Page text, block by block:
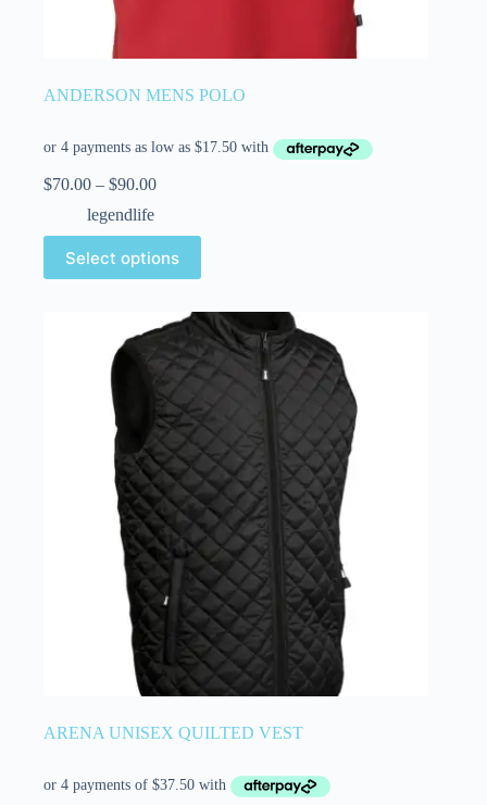
ANDERSON MENS POLO
$70.00 – $90.00
legendlife
Select options
ARENA UNISEX QUILTED VEST